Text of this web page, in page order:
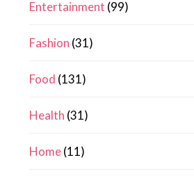
Entertainment (99)
Fashion (31)
Food (131)
Health (31)
Home(11)